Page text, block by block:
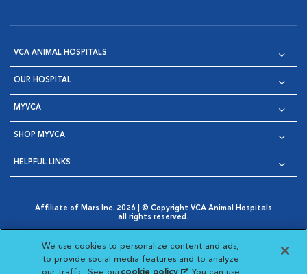
VCA ANIMAL HOSPITALS
OUR HOSPITAL
MYVCA
SHOP MYVCA
HELPFUL LINKS
Affiliate of Mars Inc. 2026 | © Copyright VCA Animal Hospitals
all rights reserved.
Opens in New Window
AdChoices
Opens in New Window
Cookie Notice
Opens in New Window
Cookies Settings
Your Privacy Choices
Opens in New Window
We use cookies to personalize content and ads,
to provide social media features and to analyze